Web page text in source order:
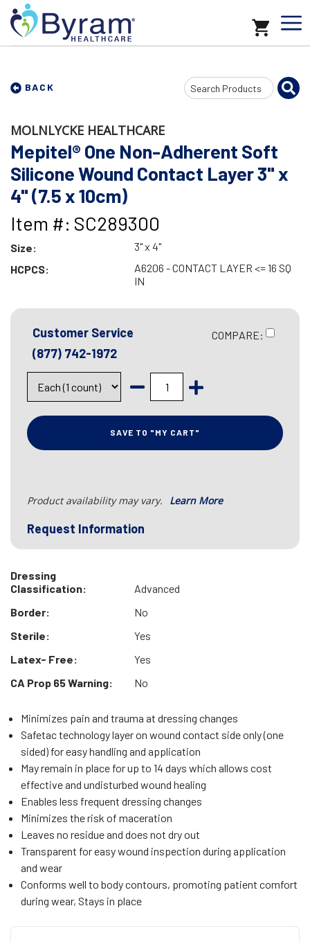
BACK
Search
Input
MOLNLYCKE HEALTHCARE
Mepitel® One Non-Adherent Soft
Silicone Wound Contact Layer 3" x
4" (7.5 x 10cm)
Item #: SC289300
Size:
3" x 4"
HCPCS:
A6206 - CONTACT LAYER <= 16 SQ
IN
Customer Service
(877) 742-1972
COMPARE:
SAVE TO "MY CART"
Product availability may vary. Learn More
Request Information
Dressing
Classification:
Advanced
Border:
No
Sterile:
Yes
Latex- Free:
Yes
CA Prop 65 Warning:
No
Minimizes pain and trauma at dressing changes
Safetac technology layer on wound contact side only (one
sided) for easy handling and application
May remain in place for up to 14 days which allows cost
effective and undisturbed wound healing
Enables less frequent dressing changes
Minimizes the risk of maceration
Leaves no residue and does not dry out
Transparent for easy wound inspection during application
and wear
Conforms well to body contours, promoting patient comfort
during wear, Stays in place